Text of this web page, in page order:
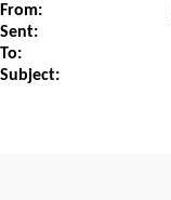
From:
Sent:
To:
Subject: